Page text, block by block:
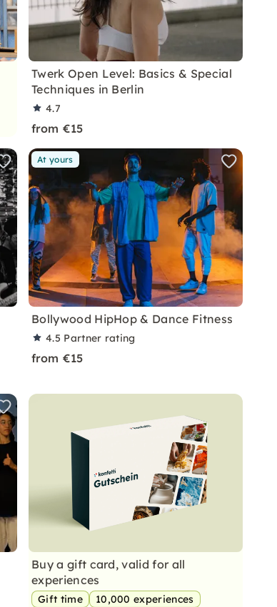
Twerk Open Level: Basics & Special
Techniques in Berlin
4.7
from €15
At yours
Bollywood HipHop & Dance Fitness
4.5 Partner rating
from €15
Buy a gift card, valid for all
experiences
Gift time
10,000 experiences